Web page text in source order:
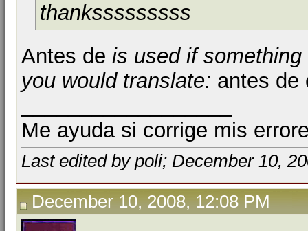
thanksssssssss
Antes de is used if
you would translate: antes de
Me ayuda si corrige mis
Last edited by poli; December 10,
December 10, 2008, 12:08 PM